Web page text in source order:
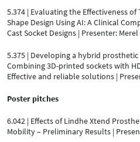
5.374 | Evaluating the Effectiveness
Shape Design Using AI: A Clinical
Cast Socket Designs | Presenter:
5.375 | Developing a hybrid
Combining 3D-printed sockets with
Effective and reliable solutions |
Poster pitches
6.042 | Effects of Lindhe Xtend
Mobility – Preliminary Results |